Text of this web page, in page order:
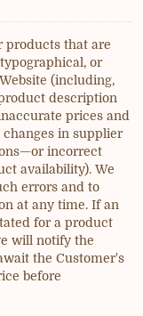
products that are
or
(including,
description
prices and
in supplier
incorrect
availability). We
errors and to
at any time. If an
for a product
will notify the
the Customer's
before